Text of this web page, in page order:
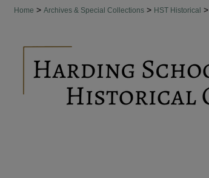
Home > Archives & Special Collections > HST Historical >